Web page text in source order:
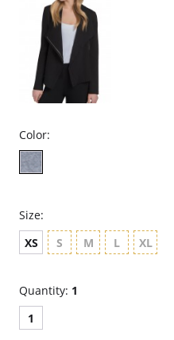
Color:
Size:
XS
S M L XL
Quantity: 1
1